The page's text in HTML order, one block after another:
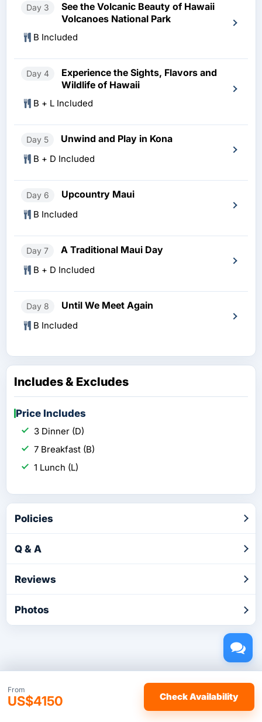
Day 3
See the Volcanic Beauty of Hawaii
Volcanoes National Park
B Included
Day 4
Experience the Sights, Flavors and
Wildlife of Hawaii
B + L Included
Day 5 Unwind and Play in Kona
B + D Included
Day 6 Upcountry Maui
B Included
Day 7 A Traditional Maui Day
B + D Included
Day 8 Until We Meet Again
B Included
Includes & Excludes
Price Includes
3 Dinner (D)
7 Breakfast (B)
1 Lunch (L)
Policies
Q & A
Reviews
Photos
From
US$4150 Check Availability
Copyright © 2026 by TakeTours.com. CST# 2116219-40.
User Agreement